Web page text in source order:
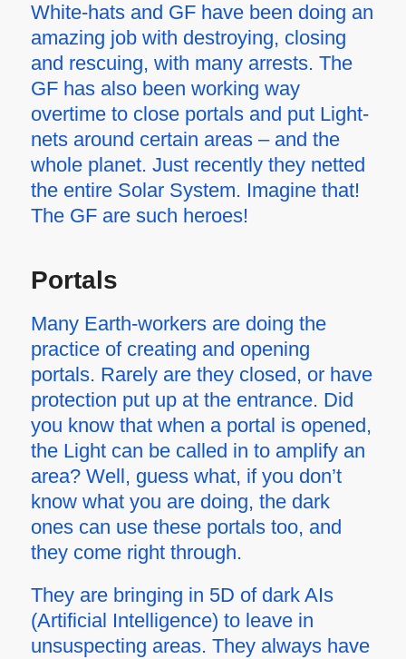
White-hats and GF have been doing an
amazing job with destroying, closing
and rescuing, with many arrests. The
GF has also been working way
overtime to close portals and put Light-
nets around certain areas – and the
whole planet. Just recently they netted
the entire Solar System. Imagine that!
The GF are such heroes!
Portals
Many Earth-workers are doing the
practice of creating and opening
portals. Rarely are they closed, or have
protection put up at the entrance. Did
you know that when a portal is opened,
the Light can be called in to amplify an
area? Well, guess what, if you don’t
know what you are doing, the dark
ones can use these portals too, and
they come right through.
They are bringing in 5D of dark AIs
(Artificial Intelligence) to leave in
unsuspecting areas. They always have